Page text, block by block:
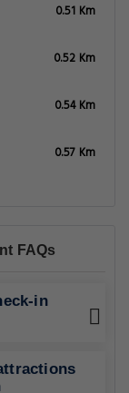
0.51 Km
0.52 Km
0.54 Km
0.57 Km
FAQs
in